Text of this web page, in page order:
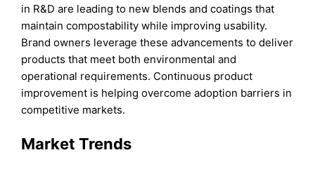
in R&D are leading to new blends and coatings that
maintain compostability while improving usability.
Brand owners leverage these advancements to deliver
products that meet both environmental and
operational requirements. Continuous product
improvement is helping overcome adoption barriers in
competitive markets.
Market Trends